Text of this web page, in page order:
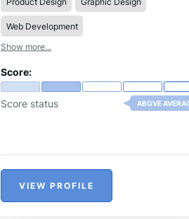
Web Development
Show more...
Score:
Score status ABOVE
VIEW PROFILE